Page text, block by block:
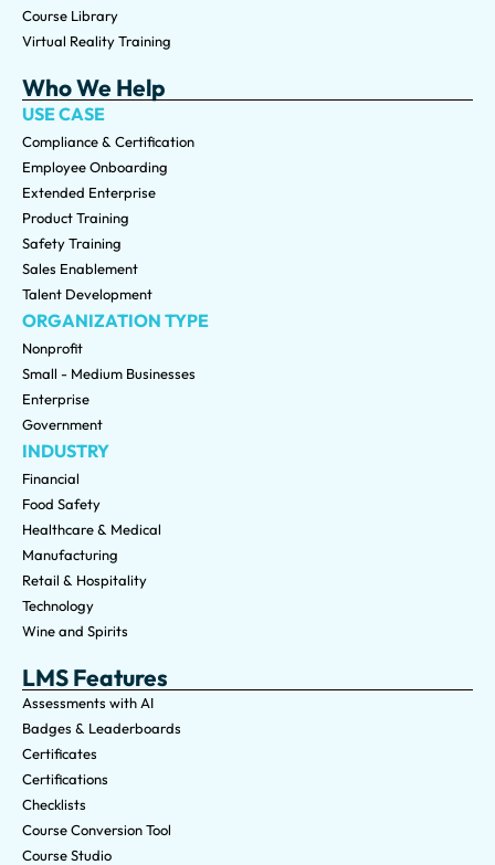
Course Library
Virtual Reality Training
Who We Help
USE CASE
Compliance & Certification
Employee Onboarding
Extended Enterprise
Product Training
Safety Training
Sales Enablement
Talent Development
ORGANIZATION TYPE
Nonprofit
Small - Medium Businesses
Enterprise
Government
INDUSTRY
Financial
Food Safety
Healthcare & Medical
Manufacturing
Retail & Hospitality
Technology
Wine and Spirits
LMS Features
Assessments with AI
Badges & Leaderboards
Certificates
Certifications
Checklists
Course Conversion Tool
Course Studio